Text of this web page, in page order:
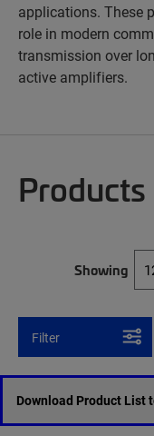
applications. These
role in modern
transmission over
active amplifiers.
Products
Showing
Filter
Download Product List